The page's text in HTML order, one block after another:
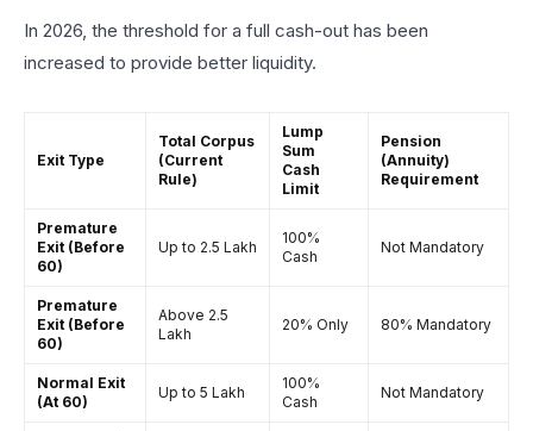
In 2026, the threshold for a full cash-out has been
increased to provide better liquidity.
Exit Type
Total Corpus
(Current
Rule)
Lump
Sum
Cash
Limit
Pension
(Annuity)
Requirement
Premature
Exit (Before
60)
Up to ₹2.5 Lakh
100%
Cash
Not Mandatory
Premature
Exit (Before
60)
Above ₹2.5
Lakh
20% Only 80% Mandatory
Normal Exit
(At 60)
Up to ₹5 Lakh
100%
Cash
Not Mandatory